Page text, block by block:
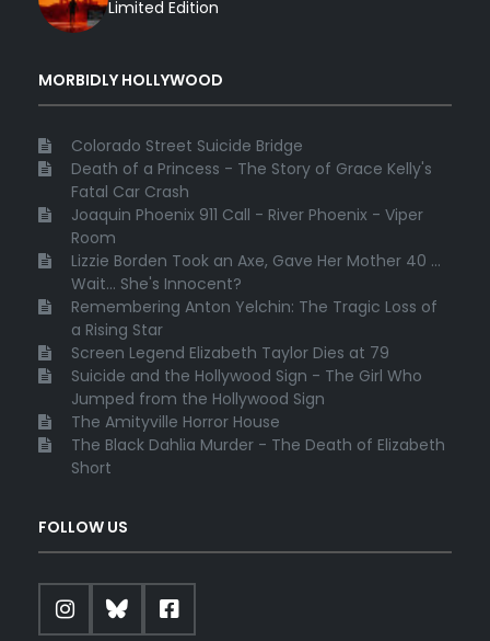
Limited Edition
MORBIDLY HOLLYWOOD
Colorado Street Suicide Bridge
Death of a Princess - The Story of Grace Kelly's
Fatal Car Crash
Joaquin Phoenix 911 Call - River Phoenix - Viper
Room
Lizzie Borden Took an Axe, Gave Her Mother 40 ...
Wait... She's Innocent?
Remembering Anton Yelchin: The Tragic Loss of
a Rising Star
Screen Legend Elizabeth Taylor Dies at 79
Suicide and the Hollywood Sign - The Girl Who
Jumped from the Hollywood Sign
The Amityville Horror House
The Black Dahlia Murder - The Death of Elizabeth
Short
FOLLOW US